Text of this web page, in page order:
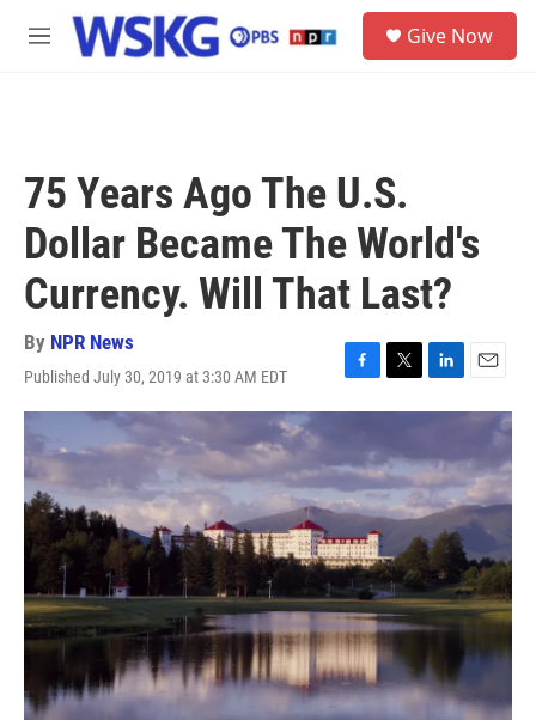
Skip to main content
M
Give Now
75 Years Ago The U.S.
Dollar Became The World's
Currency. Will That Last?
By NPR News
Published July 30, 2019 at 3:30 AM EDT
F
a
b
o
o
k
T
w
t
t
e
r
L
i
e
d
I
n
E
m
a
l